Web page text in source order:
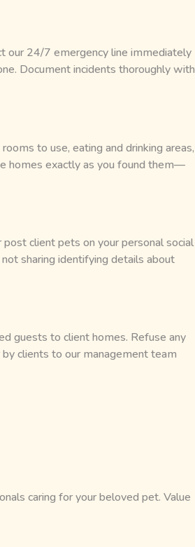
our 24/7 emergency line immediately
Document incidents thoroughly with
to use, eating and drinking areas,
homes exactly as you found them—
client pets on your personal social
sharing identifying details about
guests to client homes. Refuse any
clients to our management team
caring for your beloved pet. Value